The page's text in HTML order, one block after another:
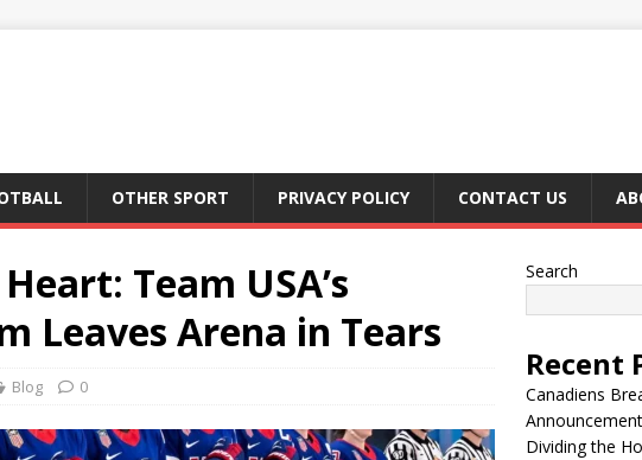
OTHER SPORT PRIVACY POLICY CONTACT US
Team USA’s
Leaves Arena in Tears
Blog 0
Search
Recent
Canadiens
Dividing the